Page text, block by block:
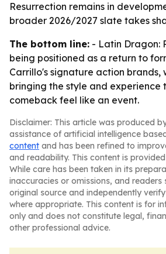
Resurrection remains in
broader 2026/2027 slate takes
The bottom line: - Latin Dragon:
being positioned as a return to
Carrillo's signature action brands,
bringing the style and experience
comeback feel like an event.
Disclaimer: This article was produced
assistance of artificial intelligence
content and has been refined to
and readability. This content is
While care has been taken in its
inaccuracies or omissions, and readers
original source and independently
where appropriate. This content is for
only and does not constitute legal,
other professional advice.